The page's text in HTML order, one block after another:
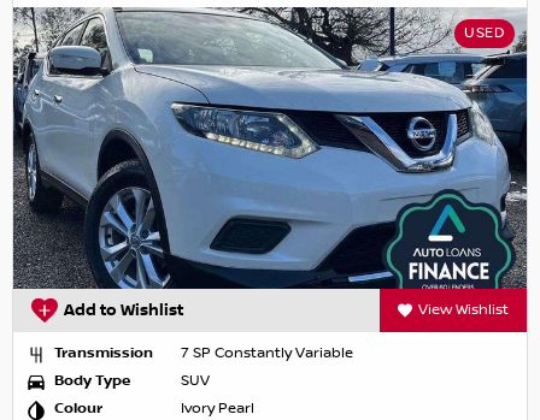
USED
Add to Wishlist View Wishlist
Transmission
7 SP Constantly Variable
Body Type
SUV
Colour
Ivory Pearl